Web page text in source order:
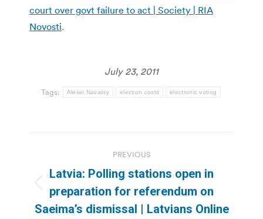
court over govt failure to act | Society | RIA
Novosti.
July 23, 2011
Tags: Alexei Navalny election costs electronic voting
navigation
PREVIOUS
Previous
post:
Latvia: Polling stations open in
preparation for referendum on
Saeima’s dismissal | Latvians Online